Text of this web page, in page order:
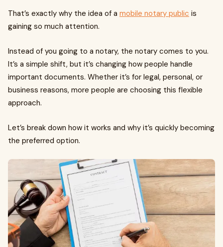
That’s exactly why the idea of a mobile notary public is
gaining so much attention.
Instead of you going to a notary, the notary comes to you.
It’s a simple shift, but it’s changing how people handle
important documents. Whether it’s for legal, personal, or
business reasons, more people are choosing this flexible
approach.
Let’s break down how it works and why it’s quickly becoming
the preferred option.